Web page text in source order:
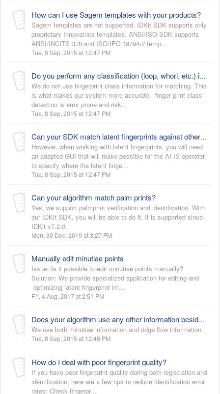
How can I use Sagem templates with your products?
Sagem templates are not supported. IDKit SDK supports only
proprietary Innovatrics templates. ANSI/ISO SDK supports
ANSI/INCITS 378 and ISO/IEC 19794-2 temp...
Tue, 8 Sep, 2015 at 12:47 PM
Do you perform any classification (loop, whorl, etc.) in order to speed up the identification?
We do not use fingerprint class information for matching. This
is what makes our system more accurate - finger print class
detection is error prone and risk...
Tue, 8 Sep, 2015 at 12:47 PM
Can your SDK match latent fingerprints against other latent fingerprints?
However, when working with latent fingerprints, you will need
an adapted GUI that will make possible for the AFIS operator
to specify where the latent finge...
Tue, 8 Sep, 2015 at 12:47 PM
Can your algorithm match palm prints?
Yes, we support palmprint verification and identification. With
our IDKit SDK, you will be able to do it. It is supported since
IDKit v7.2.0.
Mon, 30 Dec, 2019 at 3:27 PM
Manually edit minutiae points
Issue: Is it possible to edit minutiae points manually?
Solution: We provide specialized application for editing and
optimizing latent fingerprint im...
Fri, 4 Aug, 2017 at 2:51 PM
Does your algorithm use any other information besides minutiae?
We use both minutiae information and ridge flow information.
Tue, 8 Sep, 2015 at 12:48 PM
How do I deal with poor fingerprint quality?
If you have poor fingerprint quality during both registration and
identification, here are a few tips to reduce identification error
rates: Check fingerpr...